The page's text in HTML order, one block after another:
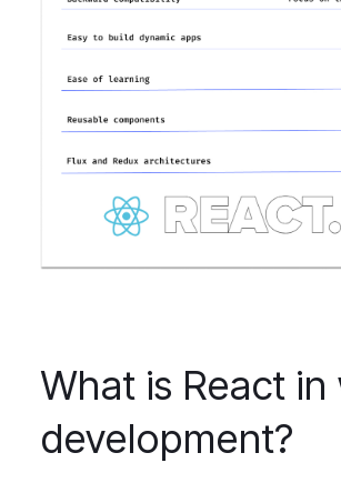
What is React in
development?